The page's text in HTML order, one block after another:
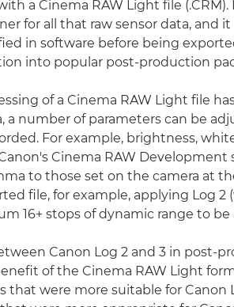
a Cinema RAW Light file
for all that raw sensor data, and
in software before being
into popular post-production
of a Cinema RAW Light file
a number of parameters can be
For example, brightness,
Cinema RAW Development
to those set on the camera at
file, for example, applying Log
16+ stops of dynamic range to be
Canon Log 2 and 3 in post-
of the Cinema RAW Light
that were more suitable for Canon